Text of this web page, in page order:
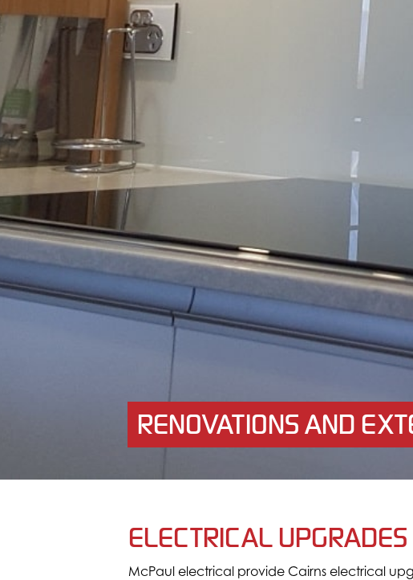
RENOVATIONS AND
ELECTRICAL UPGRADES
McPaul electrical provide Cairns electrical